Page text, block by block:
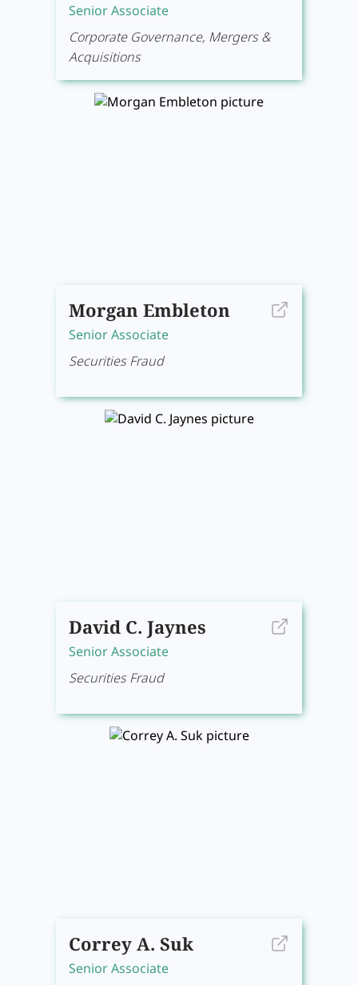
Senior Associate
Corporate Governance, Mergers &
Acquisitions
Morgan Embleton
Senior Associate
Securities Fraud
David C. Jaynes
Senior Associate
Securities Fraud
Correy A. Suk
Senior Associate